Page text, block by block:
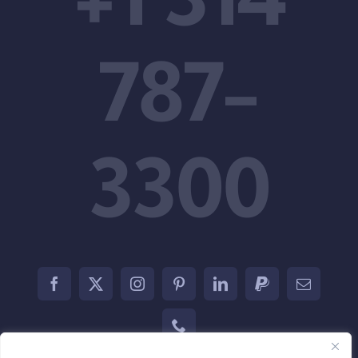
787-
3300